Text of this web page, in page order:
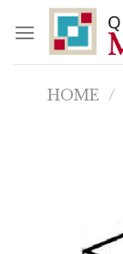
content
HOME /